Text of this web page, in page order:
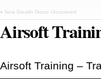
« New Stealth Drone Uncovered
Airsoft
Airsoft Training –